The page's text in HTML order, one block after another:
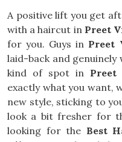
A positive lift you get
with a haircut in Preet
for you. Guys in Preet
laid-back and genuinely
kind of spot in Preet
exactly what you want,
new style, sticking to
look a bit fresher for
looking for the Best